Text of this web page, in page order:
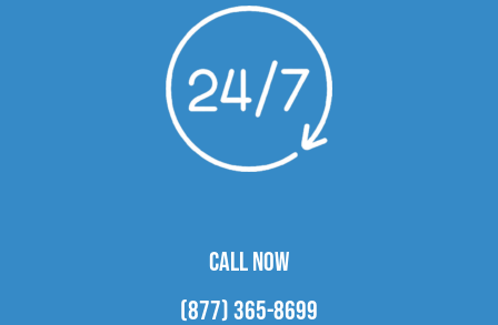
CALL NOW
(877) 365-8699